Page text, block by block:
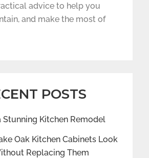
advice to help you
and make the most of
POSTS
Stunning Kitchen Remodel
Oak Kitchen Cabinets Look
Replacing Them